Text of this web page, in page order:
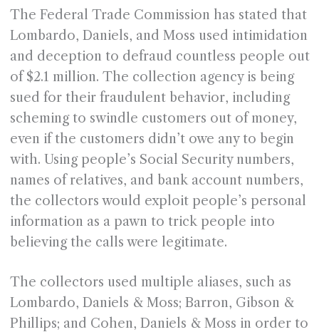
The Federal Trade Commission has stated that
Lombardo, Daniels, and Moss used intimidation
and deception to defraud countless people out
of $2.1 million. The collection agency is being
sued for their fraudulent behavior, including
scheming to swindle customers out of money,
even if the customers didn’t owe any to begin
with. Using people’s Social Security numbers,
names of relatives, and bank account numbers,
the collectors would exploit people’s personal
information as a pawn to trick people into
believing the calls were legitimate.
The collectors used multiple aliases, such as
Lombardo, Daniels & Moss; Barron, Gibson &
Phillips; and Cohen, Daniels & Moss in order to